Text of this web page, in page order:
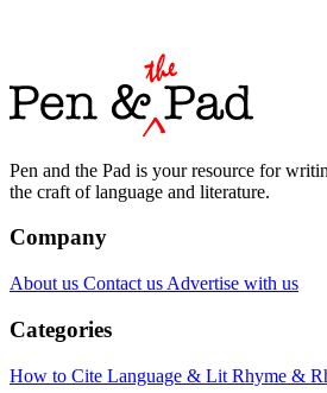
Pen and the Pad is your resource for
the craft of language and literature.
Company
About us Contact us Advertise with us
Categories
How to Cite Language & Lit Rhyme &